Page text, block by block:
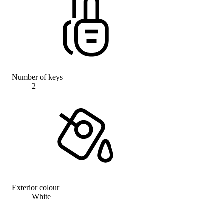
Number of keys
2
Exterior colour
White